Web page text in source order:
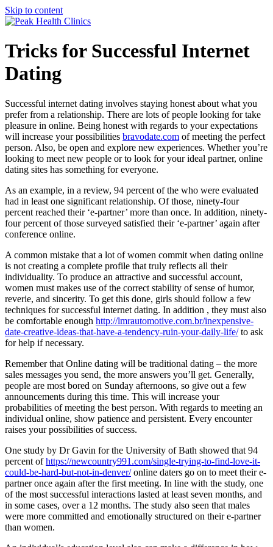
Skip to content
Tricks for Successful Internet
Dating
Successful internet dating involves staying honest about what you
prefer from a relationship. There are lots of people looking for take
pleasure in online. Being honest with regards to your expectations
will increase your possibilities bravodate.com of meeting the perfect
person. Also, be open and explore new experiences. Whether you’re
looking to meet new people or to look for your ideal partner, online
dating sites has something for everyone.
As an example, in a review, 94 percent of the who were evaluated
had in least one significant relationship. Of those, ninety-four
percent reached their ‘e-partner’ more than once. In addition, ninety-
four percent of those surveyed satisfied their ‘e-partner’ again after
conference online.
A common mistake that a lot of women commit when dating online
is not creating a complete profile that truly reflects all their
individuality. To produce an attractive and successful account,
women must makes use of the correct stability of sense of humor,
reverie, and sincerity. To get this done, girls should follow a few
techniques for successful internet dating. In addition , they must also
be comfortable enough http://lmrautomotive.com.br/inexpensive-
date-creative-ideas-that-have-a-tendency-ruin-your-daily-life/to ask
for help if necessary.
Remember that Online dating will be traditional dating – the more
sales messages you send, the more answers you’ll get. Generally,
people are most bored on Sunday afternoons, so give out a few
announcements during this time. This will increase your
probabilities of meeting the best person. With regards to meeting an
individual online, show patience and persistent. Every encounter
raises your possibilities of success.
One study by Dr Gavin for the University of Bath showed that 94
percent ofhttps://newcountry991.com/single-trying-to-find-love-it-
could-be-hard-but-not-in-denver/online daters go on to meet their e-
partner once again after the first meeting. In line with the study, one
of the most successful interactions lasted at least seven months, and
in some cases, over a 12 months. The study also seen that males
were more committed and emotionally structured on their e-partner
than women.